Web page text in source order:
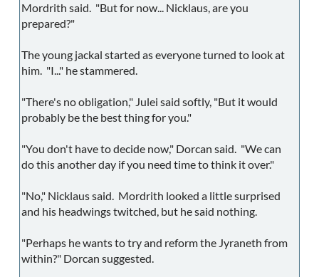
Mordrith said. "But for now... Nicklaus, are you
prepared?"
The young jackal started as everyone turned to look at
him. "I..." he stammered.
"There's no obligation," Julei said softly, "But it would
probably be the best thing for you."
"You don't have to decide now," Dorcan said. "We can
do this another day if you need time to think it over."
"No," Nicklaus said. Mordrith looked a little surprised
and his headwings twitched, but he said nothing.
"Perhaps he wants to try and reform the Jyraneth from
within?" Dorcan suggested.